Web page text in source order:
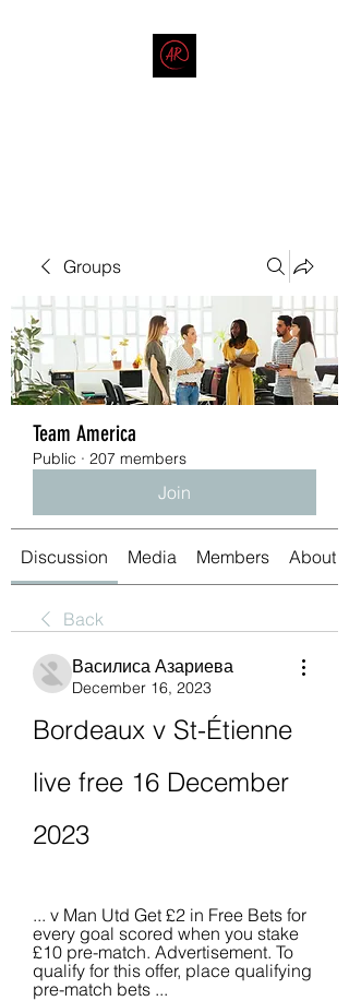
Groups
Team America
Public · 207 members
Join
Discussion Media Members About
Back
Василиса Азариева
December 16, 2023
Bordeaux v St-Étienne
live free 16 December
2023
... v Man Utd Get £2 in Free Bets for
every goal scored when you stake
£10 pre-match. Advertisement. To
qualify for this offer, place qualifying
pre-match bets ...